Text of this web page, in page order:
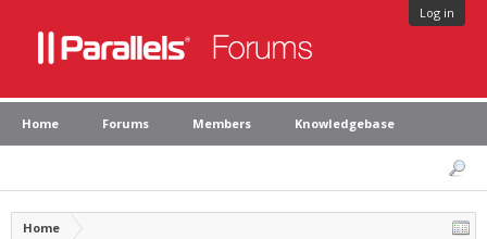
Log in
Home Forums Members Knowledgebase
Home